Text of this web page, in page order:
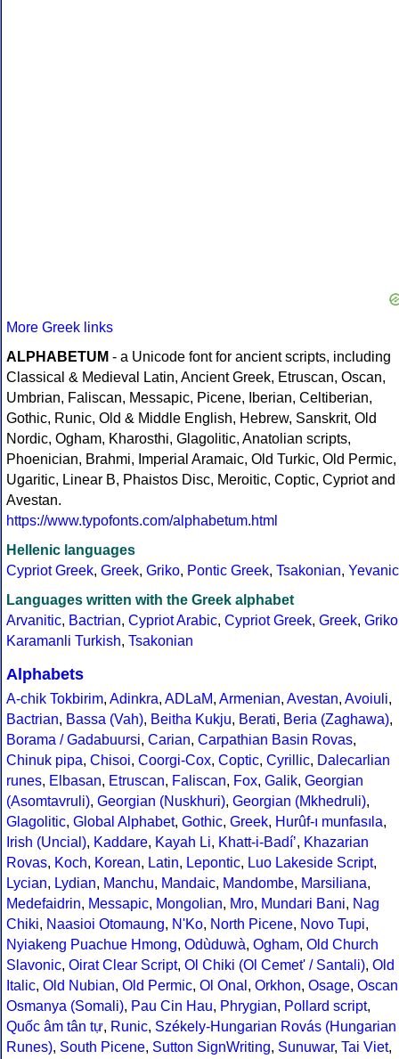
More Greek links
ALPHABETUM - a Unicode font for ancient scripts, including
Classical & Medieval Latin, Ancient Greek, Etruscan, Oscan,
Umbrian, Faliscan, Messapic, Picene, Iberian, Celtiberian,
Gothic, Runic, Old & Middle English, Hebrew, Sanskrit, Old
Nordic, Ogham, Kharosthi, Glagolitic, Anatolian scripts,
Phoenician, Brahmi, Imperial Aramaic, Old Turkic, Old Permic,
Ugaritic, Linear B, Phaistos Disc, Meroitic, Coptic, Cypriot and
Avestan.
https://www.typofonts.com/alphabetum.html
Hellenic languages
Cypriot Greek, Greek, Griko, Pontic Greek, Tsakonian, Yevanic
Languages written with the Greek alphabet
Arvanitic, Bactrian, Cypriot Arabic, Cypriot Greek, Greek, Griko
Karamanli Turkish, Tsakonian
Alphabets
A-chik Tokbirim, Adinkra, ADLaM, Armenian, Avestan, Avoiuli,
Bactrian, Bassa (Vah), Beitha Kukju, Berati, Beria (Zaghawa),
Borama / Gadabuursi, Carian, Carpathian Basin Rovas,
Chinuk pipa, Chisoi, Coorgi-Cox, Coptic, Cyrillic, Dalecarlian
runes, Elbasan, Etruscan, Faliscan, Fox, Galik, Georgian
(Asomtavruli), Georgian (Nuskhuri), Georgian (Mkhedruli),
Glagolitic, Global Alphabet, Gothic, Greek, Hurûf-ı munfasıla,
Irish (Uncial), Kaddare, Kayah Li, Khatt-i-Badíʼ, Khazarian
Rovas, Koch, Korean, Latin, Lepontic, Luo Lakeside Script,
Lycian, Lydian, Manchu, Mandaic, Mandombe, Marsiliana,
Medefaidrin, Messapic, Mongolian, Mro, Mundari Bani, Nag
Chiki, Naasioi Otomaung, N'Ko, North Picene, Novo Tupi,
Nyiakeng Puachue Hmong, Odùduwà, Ogham, Old Church
Slavonic, Oirat Clear Script, Ol Chiki (Ol Cemet' / Santali), Old
Italic, Old Nubian, Old Permic, Ol Onal , Orkhon, Osage, Oscan
Osmanya (Somali), Pau Cin Hau, Phrygian, Pollard script,
Quốc âm tân tự, Runic, Székely-Hungarian Rovás (Hungarian
Runes), South Picene, Sutton SignWriting, Sunuwar, Tai Viet,